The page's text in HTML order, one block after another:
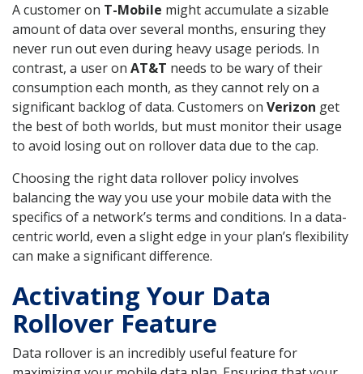
A customer on T-Mobile might accumulate a sizable
amount of data over several months, ensuring they
never run out even during heavy usage periods. In
contrast, a user on AT&T needs to be wary of their
consumption each month, as they cannot rely on a
significant backlog of data. Customers on Verizon get
the best of both worlds, but must monitor their usage
to avoid losing out on rollover data due to the cap.
Choosing the right data rollover policy involves
balancing the way you use your mobile data with the
specifics of a network’s terms and conditions. In a data-
centric world, even a slight edge in your plan’s flexibility
can make a significant difference.
Activating Your Data
Rollover Feature
Data rollover is an incredibly useful feature for